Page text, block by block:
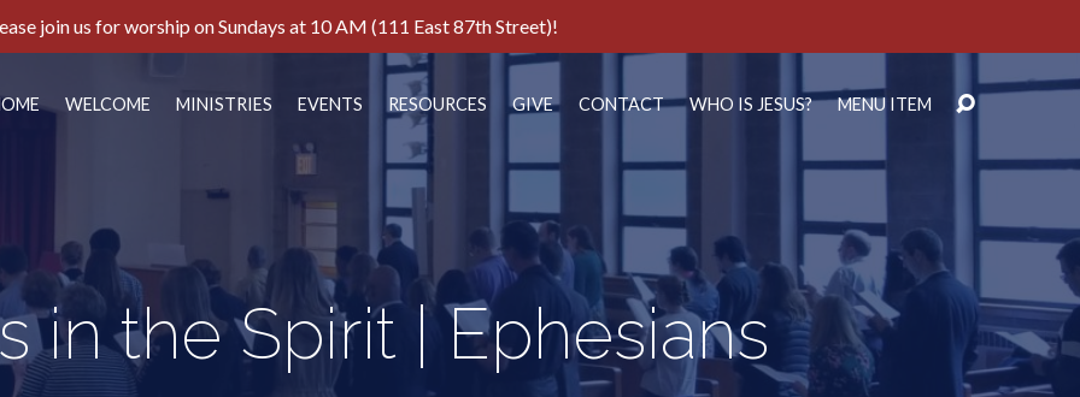
join us for worship on Sundays at 10 AM (111 East 87th Street)!
WELCOME MINISTRIES EVENTS RESOURCES GIVE CONTACT WHO IS JESUS? MENU ITEM
in the Spirit | Ephesians